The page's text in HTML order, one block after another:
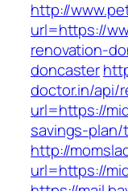
http://
url=https://
renovation-
doncaster
doctor.in/api/
url=https://
savings-
http://
url=https://